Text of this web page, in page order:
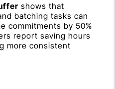
shows that
batching tasks can
commitments by 50%
report saving hours
more consistent